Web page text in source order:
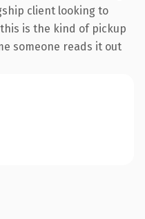
client looking to
is the kind of pickup
someone reads it out